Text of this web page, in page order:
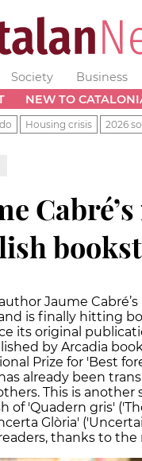
Society Business
NEW TO
Housing crisis 2026
Jaume
is finally hitting
its original
by Arcadia
Prize for 'Best
already been
This is
of 'Quadern gris'
Glòria'
thanks to the